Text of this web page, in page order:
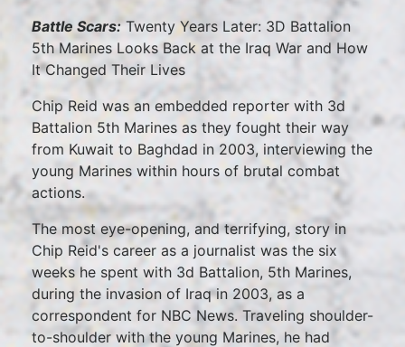
Battle Scars:Twenty Years Later: 3D Battalion
5th Marines Looks Back at the Iraq War and How
It Changed Their Lives
Chip Reid was an embedded reporter with 3d
Battalion 5th Marines as they fought their way
from Kuwait to Baghdad in 2003, interviewing the
young Marines within hours of brutal combat
actions.
The most eye-opening, and terrifying, story in
Chip Reid's career as a journalist was the six
weeks he spent with 3d Battalion, 5th Marines,
during the invasion of Iraq in 2003, as a
correspondent for NBC News. Traveling shoulder-
to-shoulder with the young Marines, he had